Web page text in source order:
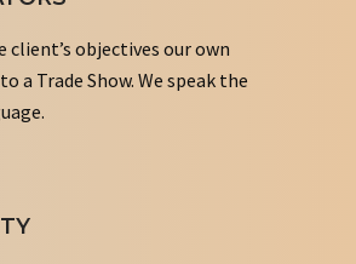
client’s objectives our own
a Trade Show. We speak the